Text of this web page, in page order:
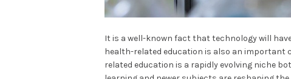
It is a well-known fact that technology will
health-related education is also an
related education is a rapidly evolving niche